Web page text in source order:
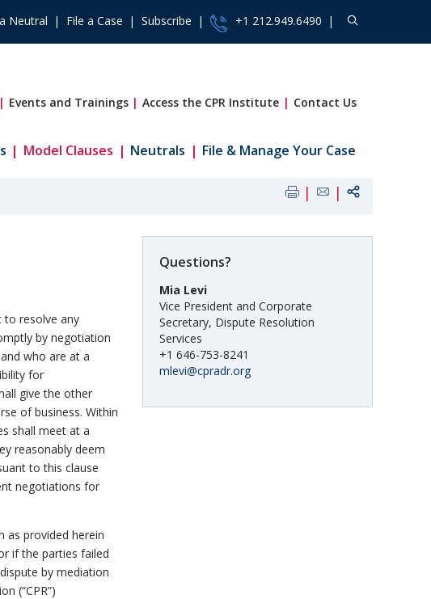
Neutral File a Case Subscribe +1 212.949.6490
Events and Trainings Access the CPR Institute Contact Us
Model Clauses Neutrals File & Manage Your Case
to resolve any
by negotiation
who are at a
for
give the other
of business. Within
shall meet at a
reasonably deem
to this clause
negotiations for
as provided herein
if the parties failed
by mediation
(“CPR”)
Questions?
Mia Levi
Vice President and Corporate
Secretary, Dispute Resolution
Services
+1 646-753-8241
mlevi@cpradr.org